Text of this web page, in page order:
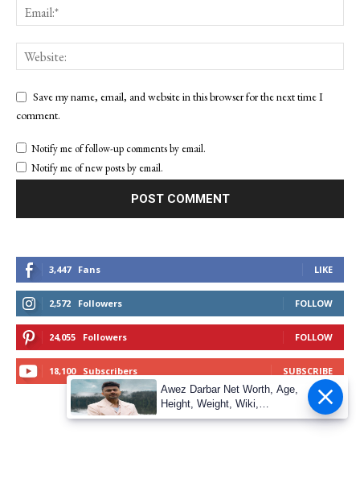
Save my name, email, and website in this browser for the next time I
comment.
Notify me of follow-up comments by email.
Notify me of new posts by email.
3,447 Fans LIKE
2,572 Followers FOLLOW
24,055 Followers FOLLOW
18,100 Subscribers
SUBSCRIBE
Awez Darbar Net Worth, Age,
Height, Weight, Wiki,
Measuremen